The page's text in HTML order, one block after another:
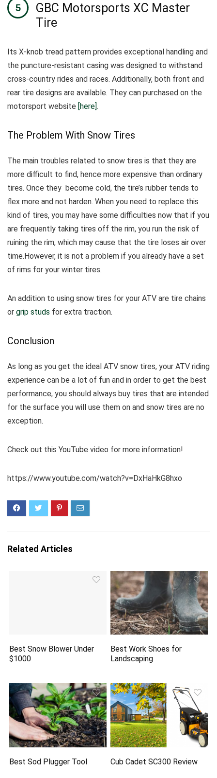
GBC Motorsports XC Master
Tire
Its X-knob tread pattern provides exceptional handling and
the puncture-resistant casing was designed to withstand
cross-country rides and races. Additionally, both front and
rear tire designs are available. They can purchased on the
motorsport website [here].
The Problem With Snow Tires
The main troubles related to snow tires is that they are
more difficult to find, hence more expensive than ordinary
tires. Once they become cold, the tire’s rubber tends to
flex more and not harden. When you need to replace this
kind of tires, you may have some difficulties now that if you
are frequently taking tires off the rim, you run the risk of
ruining the rim, which may cause that the tire loses air over
time.However, it is not a problem if you already have a set
of rims for your winter tires.
An addition to using snow tires for your ATV are tire chains
or grip studs for extra traction.
Conclusion
As long as you get the ideal ATV snow tires, your ATV riding
experience can be a lot of fun and in order to get the best
performance, you should always buy tires that are intended
for the surface you will use them on and snow tires are no
exception.
Check out this YouTube video for more information!
https://www.youtube.com/watch?v=DxHaHkG8hxo
Related Articles
Best Snow Blower Under
$1000
Best Work Shoes for
Landscaping
Best Sod Plugger Tool Cub Cadet SC300 Review